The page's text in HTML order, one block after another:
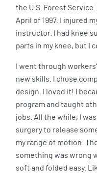
the U.S. Forest
April of 1997. I injured
instructor. I had knee
parts in my knee, but I
I went through
new skills. I chose
design. I loved it! I
program and taught
jobs. All the while, I
surgery to release
my range of motion.
something was wrong
soft and folded easy.